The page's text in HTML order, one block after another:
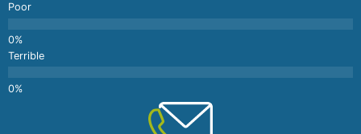
Poor
Terrible